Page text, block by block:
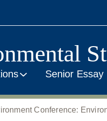
Senior Essay
Conference: